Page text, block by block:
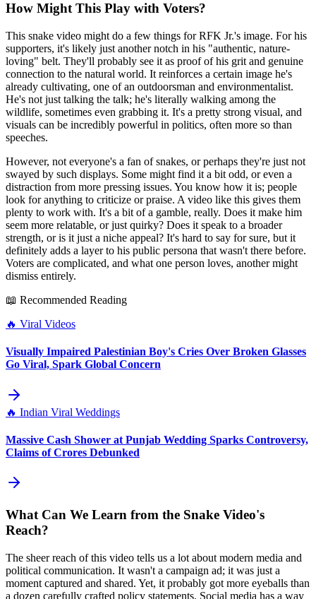
How Might This Play with Voters?
This snake video might do a few things for RFK Jr.'s image. For his
supporters, it's likely just another notch in his "authentic, nature-
loving" belt. They'll probably see it as proof of his grit and genuine
connection to the natural world. It reinforces a certain image he's
already cultivating, one of an outdoorsman and environmentalist.
He's not just talking the talk; he's literally walking among the
wildlife, sometimes even grabbing it. It's a pretty strong visual, and
visuals can be incredibly powerful in politics, often more so than
speeches.
However, not everyone's a fan of snakes, or perhaps they're just not
swayed by such displays. Some might find it a bit odd, or even a
distraction from more pressing issues. You know how it is; people
look for anything to criticize or praise. A video like this gives them
plenty to work with. It's a bit of a gamble, really. Does it make him
seem more relatable, or just quirky? Does it speak to a broader
strength, or is it just a niche appeal? It's hard to say for sure, but it
definitely adds a layer to his public persona that wasn't there before.
Voters are complicated, and what one person loves, another might
dismiss entirely.
📖 Recommended Reading
🔥 Viral Videos
Visually Impaired Palestinian Boy's Cries Over Broken Glasses
Go Viral, Spark Global Concern
🔥 Indian Viral Weddings
Massive Cash Shower at Punjab Wedding Sparks Controversy,
Claims of Crores Debunked
What Can We Learn from the Snake Video's
Reach?
The sheer reach of this video tells us a lot about modern media and
political communication. It wasn't a campaign ad; it was just a
moment captured and shared. Yet, it probably got more eyeballs than
a dozen carefully crafted policy statements. Social media has a way